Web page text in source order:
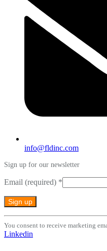
info@fldinc.com
Sign up for our newsletter
Email (required) *
Constant
Contact
Use.
You consent to receive marketing
Linkedin